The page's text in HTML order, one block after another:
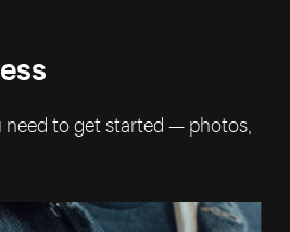
to get started — photos,